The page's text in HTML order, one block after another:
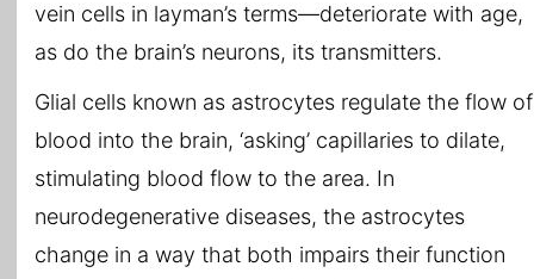
vein cells in layman’s terms—deteriorate with age,
as do the brain’s neurons, its transmitters.
Glial cells known as astrocytes regulate the flow of
blood into the brain, ‘asking’ capillaries to dilate,
stimulating blood flow to the area. In
neurodegenerative diseases, the astrocytes
change in a way that both impairs their function